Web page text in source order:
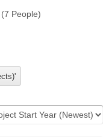
(7 People)